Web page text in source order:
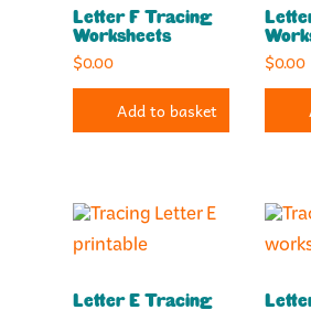
Letter F Tracing
Worksheets
$0.00
Add to basket
$0.00
Letter E Tracing